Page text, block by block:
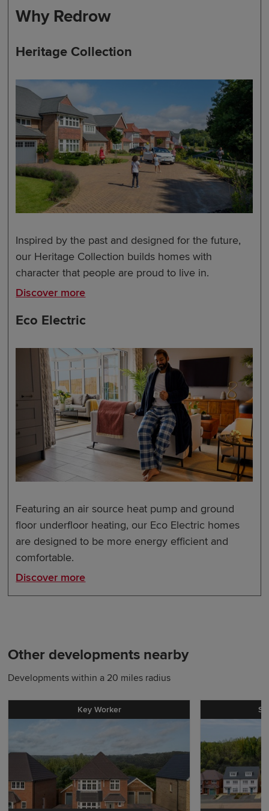
Why Redrow
Heritage Collection
Inspired by the past and designed for the future,
our Heritage Collection builds homes with
character that people are proud to live in.
Discover more
Eco Electric
Featuring an air source heat pump and ground
floor underfloor heating, our Eco Electric homes
are designed to be more energy efficient and
comfortable.
Discover more
Other developments nearby
Developments within a 20 miles radius
Key Worker